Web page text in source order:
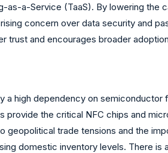
a-Service (TaaS). By lowering the
concern over data security and
trust and encourages broader
high dependency on
provide the critical NFC chips and
geopolitical trade tensions and the
domestic inventory levels. There